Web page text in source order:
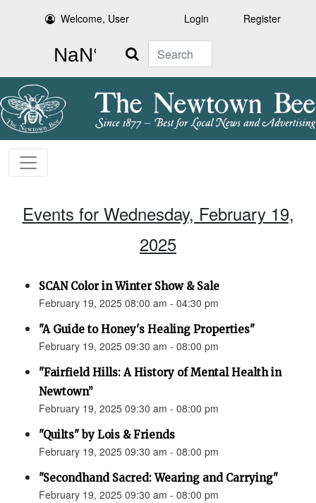
Welcome, User Login Register
Search
Events for Wednesday, February 19,
2025
SCAN Color in Winter Show & Sale
February 19, 2025 08:00 am - 04:30 pm
"A Guide to Honey's Healing Properties"
February 19, 2025 09:30 am - 08:00 pm
"Fairfield Hills: A History of Mental Health in
Newtown”
February 19, 2025 09:30 am - 08:00 pm
"Quilts" by Lois & Friends
February 19, 2025 09:30 am - 08:00 pm
"Secondhand Sacred: Wearing and Carrying"
February 19, 2025 09:30 am - 08:00 pm